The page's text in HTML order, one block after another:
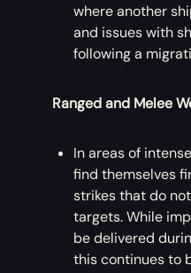
where another
and issues with
following a
Ranged and Melee
In areas of
find themselves
strikes that do
targets. While
be delivered
this continues to